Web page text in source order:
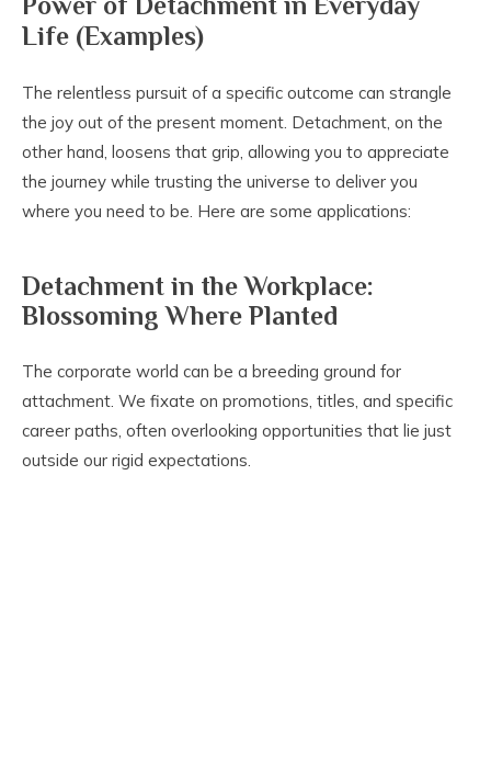
Life (Examples)
The relentless pursuit of a specific outcome can strangle
the joy out of the present moment. Detachment, on the
other hand, loosens that grip, allowing you to appreciate
the journey while trusting the universe to deliver you
where you need to be. Here are some applications:
Detachment in the Workplace:
Blossoming Where Planted
The corporate world can be a breeding ground for
attachment. We fixate on promotions, titles, and specific
career paths, often overlooking opportunities that lie just
outside our rigid expectations.